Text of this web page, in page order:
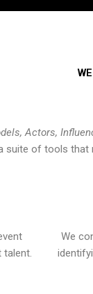
Actors,
of tools that
talent.
We